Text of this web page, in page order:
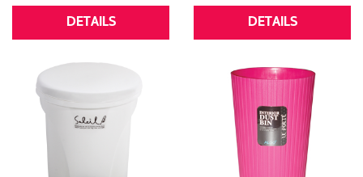
DETAILS DETAILS